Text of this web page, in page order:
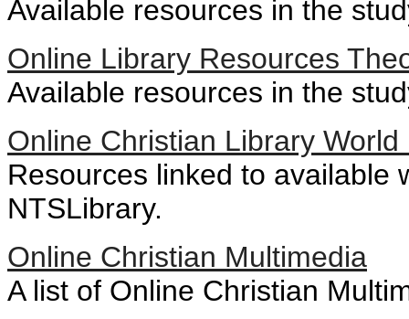
Available resources in the
Online Library Resources
Available resources in the
Online Christian Library World
Resources linked to available
NTSLibrary.
Online Christian Multimedia
A list of Online Christian